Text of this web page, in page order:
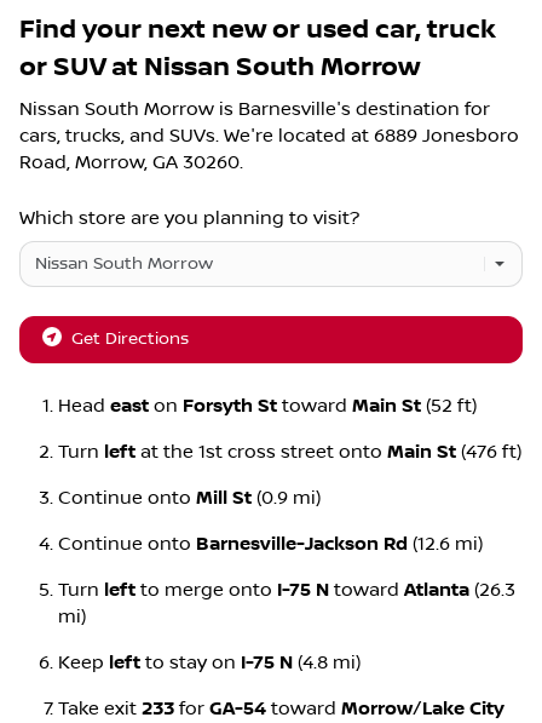
Find your next new or used car, truck
or SUV at Nissan South Morrow
Nissan South Morrow is Barnesville's destination for
cars, trucks, and SUVs. We're located at 6889 Jonesboro
Road, Morrow, GA 30260.
Which store are you planning to visit?
Get Directions
Head east on Forsyth St toward Main St (52 ft)
Turn left at the 1st cross street onto Main St (476 ft)
Continue onto Mill St (0.9 mi)
Continue onto Barnesville-Jackson Rd (12.6 mi)
Turn left to merge onto I-75 N toward Atlanta (26.3
mi)
Keep left to stay on I-75 N (4.8 mi)
Take exit 233 for GA-54 toward Morrow/Lake City